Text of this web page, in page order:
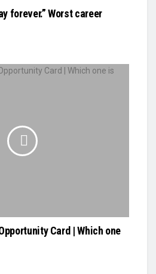
forever.” Worst career
Card | Which one